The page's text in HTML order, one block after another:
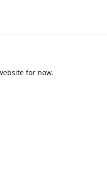
for now.